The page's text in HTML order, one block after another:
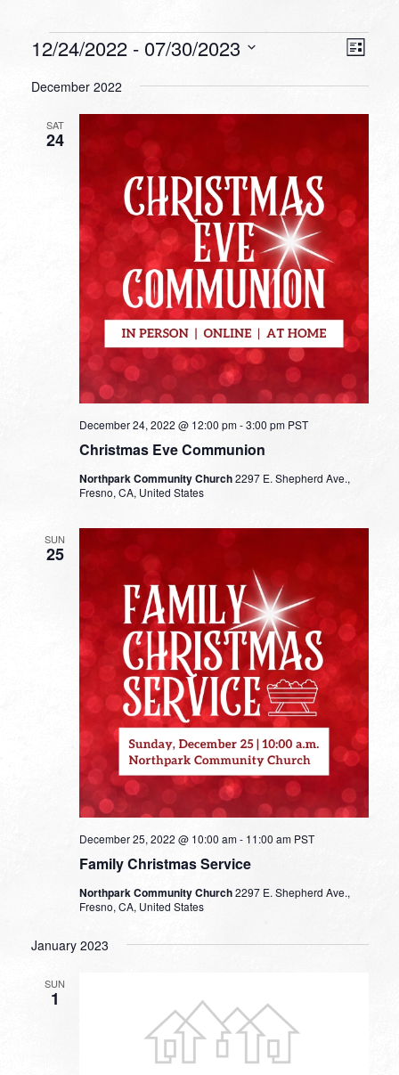
Events List
12/24/2022 - 07/30/2023
date.
December 2022
SAT
24
Christmas Eve Communion
December 24, 2022 @ 12:00 pm-3:00 pm PST
Northpark Community Church2297 E. Shepherd Ave.,
Fresno, CA, United States
SUN
25
Family Christmas Service
December 25, 2022 @ 10:00 am- 11:00 am PST
Northpark Community Church2297 E. Shepherd Ave.,
Fresno, CA, United States
January 2023
SUN
1